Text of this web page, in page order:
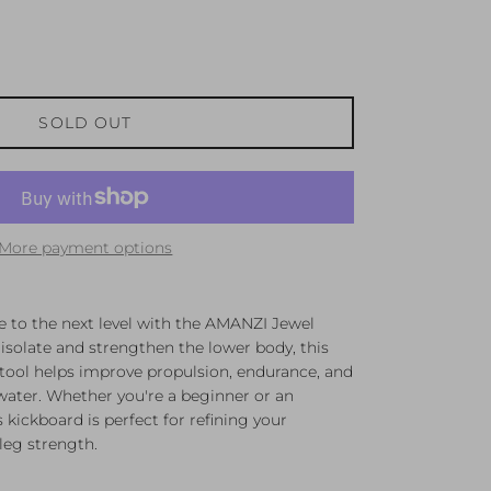
SOLD OUT
More payment options
to the next level with the AMANZI Jewel
and strengthen the lower body, this
helps improve propulsion, endurance, and
Whether you're a beginner or an
kickboard is perfect for refining your
strength.